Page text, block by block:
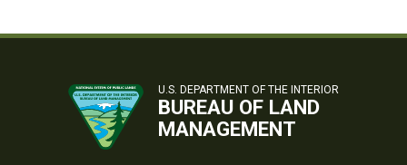
U.S. DEPARTMENT OF THE INTERIOR
BUREAU OF LAND
MANAGEMENT